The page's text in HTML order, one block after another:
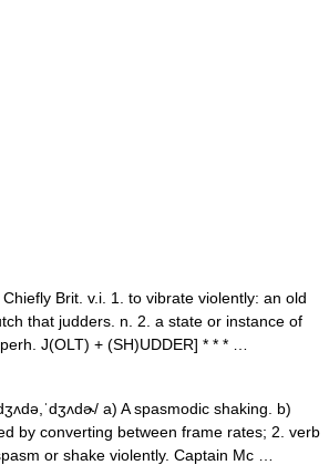
Brit. v.i. 1. to vibrate violently: an old
that judders. n. 2. a state or instance of
J(OLT) + (SH)UDDER] * * * …
a) A spasmodic shaking. b)
by converting between frame rates; 2. verb
or shake violently. Captain Mc …